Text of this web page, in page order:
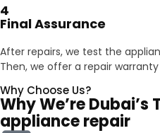
4
Final Assurance
After repairs, we test the
Then, we offer a repair
Why Choose Us?
Why We’re
appliance repair